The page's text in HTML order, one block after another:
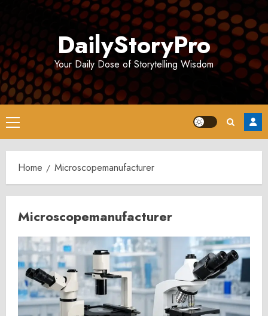
DailyStoryPro
Your Daily Dose of Storytelling Wisdom
Primary
Menu
Home Microscopemanufacturer
Microscopemanufacturer